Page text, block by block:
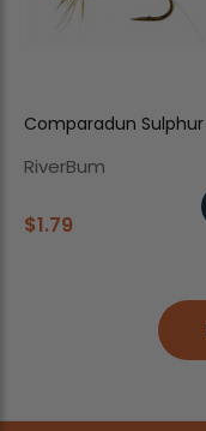
Comparadun Sulphur
RiverBum
$1.79